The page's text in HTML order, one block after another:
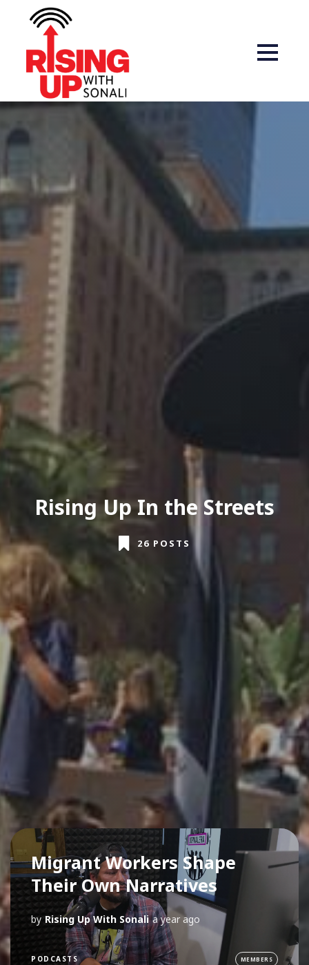
Rising Up In the Streets
26 POSTS
Migrant Workers Shape
Their Own Narratives
by Rising Up With Sonali a year ago
PODCASTS MEMBERS